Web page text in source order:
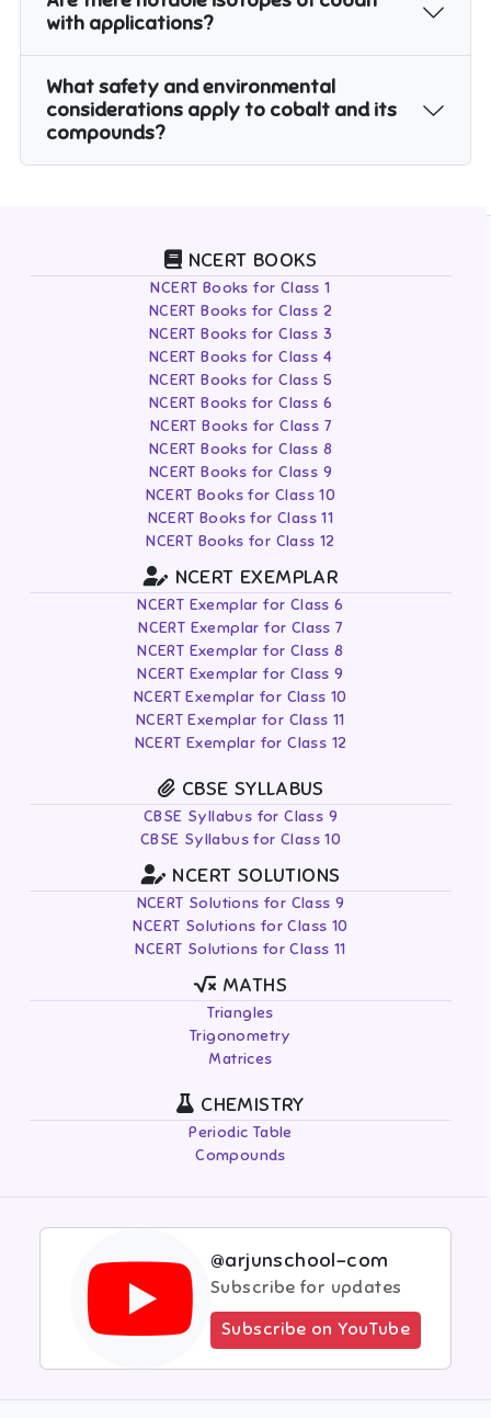
with applications?
What safety and environmental
considerations apply to cobalt and its
compounds?
NCERT BOOKS
NCERT Books for Class 1
NCERT Books for Class 2
NCERT Books for Class 3
NCERT Books for Class 4
NCERT Books for Class 5
NCERT Books for Class 6
NCERT Books for Class 7
NCERT Books for Class 8
NCERT Books for Class 9
NCERT Books for Class 10
NCERT Books for Class 11
NCERT Books for Class 12
NCERT EXEMPLAR
NCERT Exemplar for Class 6
NCERT Exemplar for Class 7
NCERT Exemplar for Class 8
NCERT Exemplar for Class 9
NCERT Exemplar for Class 10
NCERT Exemplar for Class 11
NCERT Exemplar for Class 12
CBSE SYLLABUS
CBSE Syllabus for Class 9
CBSE Syllabus for Class 10
NCERT SOLUTIONS
NCERT Solutions for Class 9
NCERT Solutions for Class 10
NCERT Solutions for Class 11
MATHS
Triangles
Trigonometry
Matrices
CHEMISTRY
Periodic Table
Compounds
@arjunschool-com
Subscribe for updates
Subscribe on YouTube